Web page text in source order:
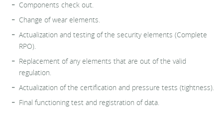
Components check out.
Change of wear elements.
Actualization and testing of the security elements (Complete
RPO).
Replacement of any elements that are out of the valid
regulation.
Actualization of the certification and pressure tests (tightness).
Final functioning test and registration of data.